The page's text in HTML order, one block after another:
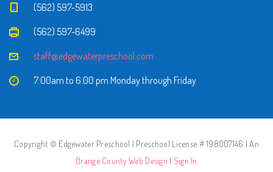
(562) 597-5913
(562) 597-6499
staff@edgewaterpreschool.com
7:00am to 6:00 pm Monday through Friday
Copyright © Edgewater Preschool | Preschool License # 198007146 | An
Orange County Web Design | Sign In